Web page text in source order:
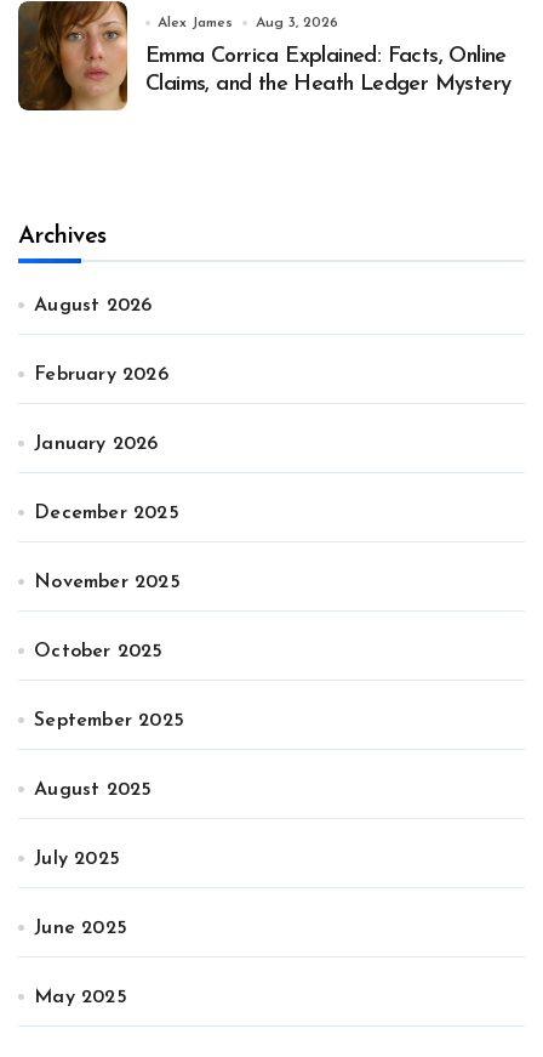
Alex James Aug 3, 2026
Emma Corrica Explained: Facts, Online
Claims, and the Heath Ledger Mystery
Archives
August 2026
February 2026
January 2026
December 2025
November 2025
October 2025
September 2025
August 2025
July 2025
June 2025
May 2025